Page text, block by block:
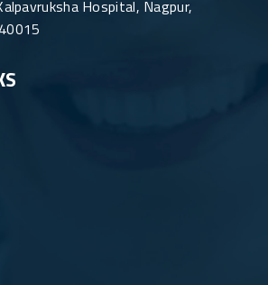
Hospital, Nagpur,